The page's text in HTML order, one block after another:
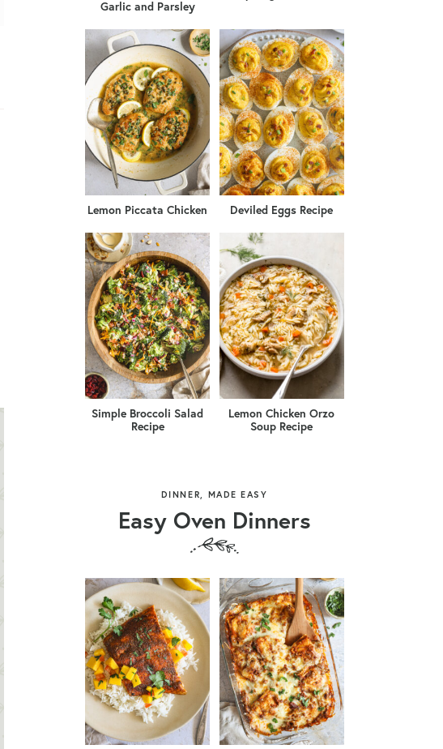
Garlic and Parsley
Lemon Piccata Chicken Deviled Eggs Recipe
Simple Broccoli Salad
Recipe
Lemon Chicken Orzo
Soup Recipe
DINNER, MADE EASY
Easy Oven Dinners